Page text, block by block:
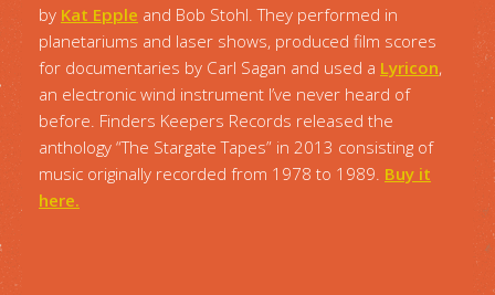
by Kat Epple and Bob Stohl. They performed in
planetariums and laser shows, produced film scores
for documentaries by Carl Sagan and used a Lyricon,
an electronic wind instrument I’ve never heard of
before. Finders Keepers Records released the
anthology “The Stargate Tapes” in 2013 consisting of
music originally recorded from 1978 to 1989. Buy it
here.